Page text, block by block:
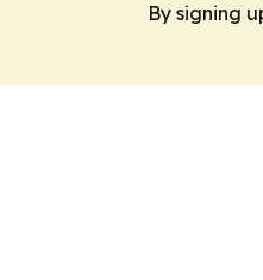
By signing